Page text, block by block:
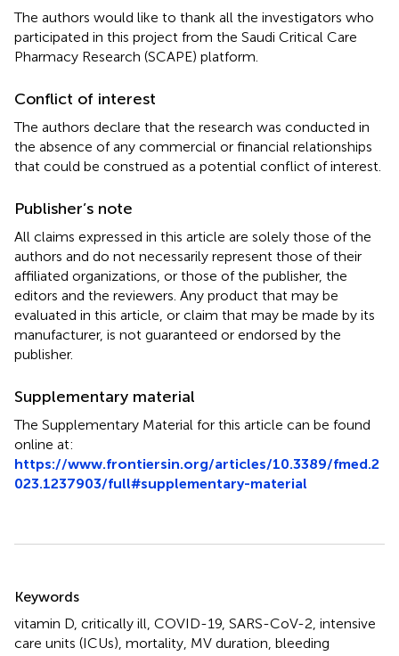
The authors would like to thank all the investigators who
participated in this project from the Saudi Critical Care
Pharmacy Research (SCAPE) platform.
Conflict of interest
The authors declare that the research was conducted in
the absence of any commercial or financial relationships
that could be construed as a potential conflict of interest.
Publisher’s note
All claims expressed in this article are solely those of the
authors and do not necessarily represent those of their
affiliated organizations, or those of the publisher, the
editors and the reviewers. Any product that may be
evaluated in this article, or claim that may be made by its
manufacturer, is not guaranteed or endorsed by the
publisher.
Supplementary material
The Supplementary Material for this article can be found
online at:
https://www.frontiersin.org/articles/10.3389/fmed.2
023.1237903/full#supplementary-material
Keywords
vitamin D critically ill COVID-19 SARS-CoV-2 intensive
care units (ICUs) mortality MV duration bleeding